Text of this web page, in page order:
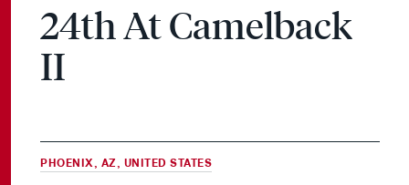
24th At Camelback
II
PHOENIX, AZ, UNITED STATES